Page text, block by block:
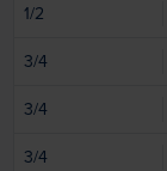
1/2
3/4
3/4
3/4